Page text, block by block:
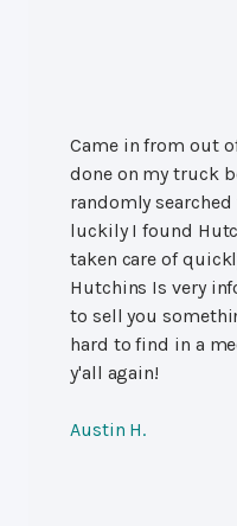
Came in from out
done on my truck
randomly
luckily I found
taken care of
Hutchins Is very
to sell you
hard to find in a
y'all again!
Austin H.